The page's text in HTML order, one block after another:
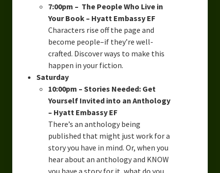
7:00pm – The People Who Live in
Your Book – Hyatt Embassy EF
Characters rise off the page and
become people–if they’re well-
crafted. Discover ways to make this
happen in your fiction.
Saturday
10:00pm – Stories Needed: Get
Yourself Invited into an Anthology
– Hyatt Embassy EF
There’s an anthology being
published that might just work for a
story you have in mind. Or, when you
hear about an anthology and KNOW
you have a story for it, what do you